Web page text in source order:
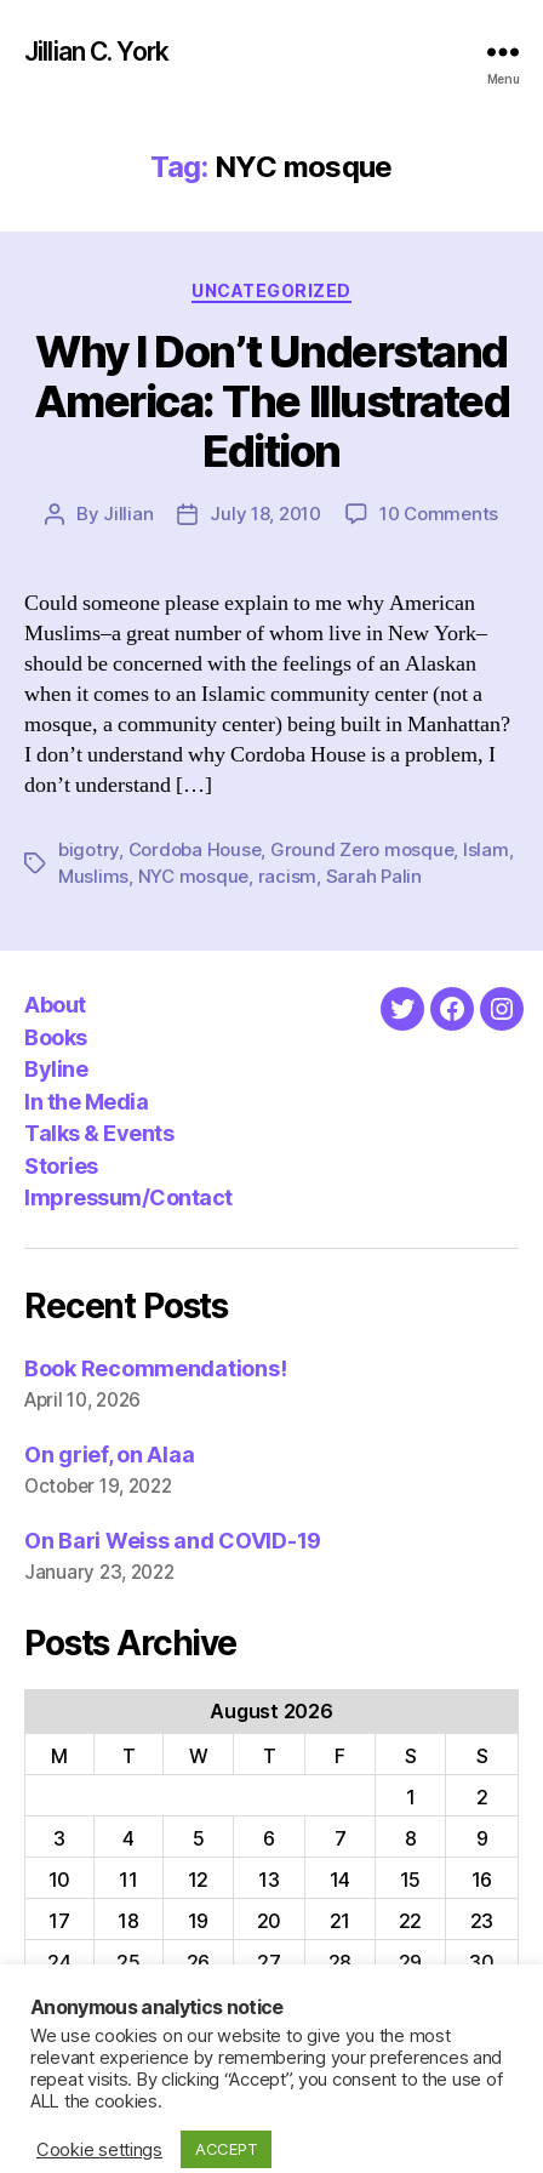
Jillian C. York
Menu
Tag: NYC mosque
Categories
UNCATEGORIZED
Why I Don’t Understand
America: The Illustrated
Edition
Post
By Jillian
PostJuly 18, 2010 10 Commentson
Could someone please explain to me why American
Muslims–a great number of whom live in New York–
should be concerned with the feelings of an Alaskan
when it comes to an Islamic community center (not a
mosque, a community center) being built in Manhattan?
I don’t understand why Cordoba House is a problem, I
don’t understand […]
Tags
bigotry Cordoba House, Ground Zero mosque, Islam
Muslims NYC mosque racism Sarah Palin
About
Books
Byline
In the Media
Talks & Events
Stories
Impressum/Contact
Twitter
Recent Posts
Book Recommendations!
April 10, 2026
On grief, on Alaa
October 19, 2022
On Bari Weiss and COVID-19
January 23, 2022
Posts Archive
August 2026
M
T W T F S
S
1
2
3
4 5 6 7 8
9
10
11 12 13 14 15
16
17
18 19 20 21 22
23
24
25 26 27 28 29
30
31
« Apr
© 2026Jillian C. York
Anonymous analytics notice
We use cookies on our website to give you the most
relevant experience by remembering your preferences and
repeat visits. By clicking “Accept”, you consent to the use of
ALL the cookies.
Cookie settings ACCEPT